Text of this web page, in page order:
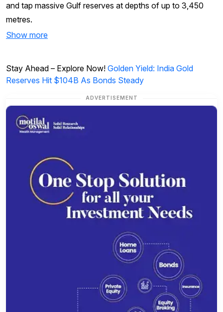
and tap massive Gulf reserves at depths of up to 3,450
metres.
Show more
Stay Ahead – Explore Now! Golden Yield: India Gold
Reserves Hit $104B As Bonds Steady
ADVERTISEMENT